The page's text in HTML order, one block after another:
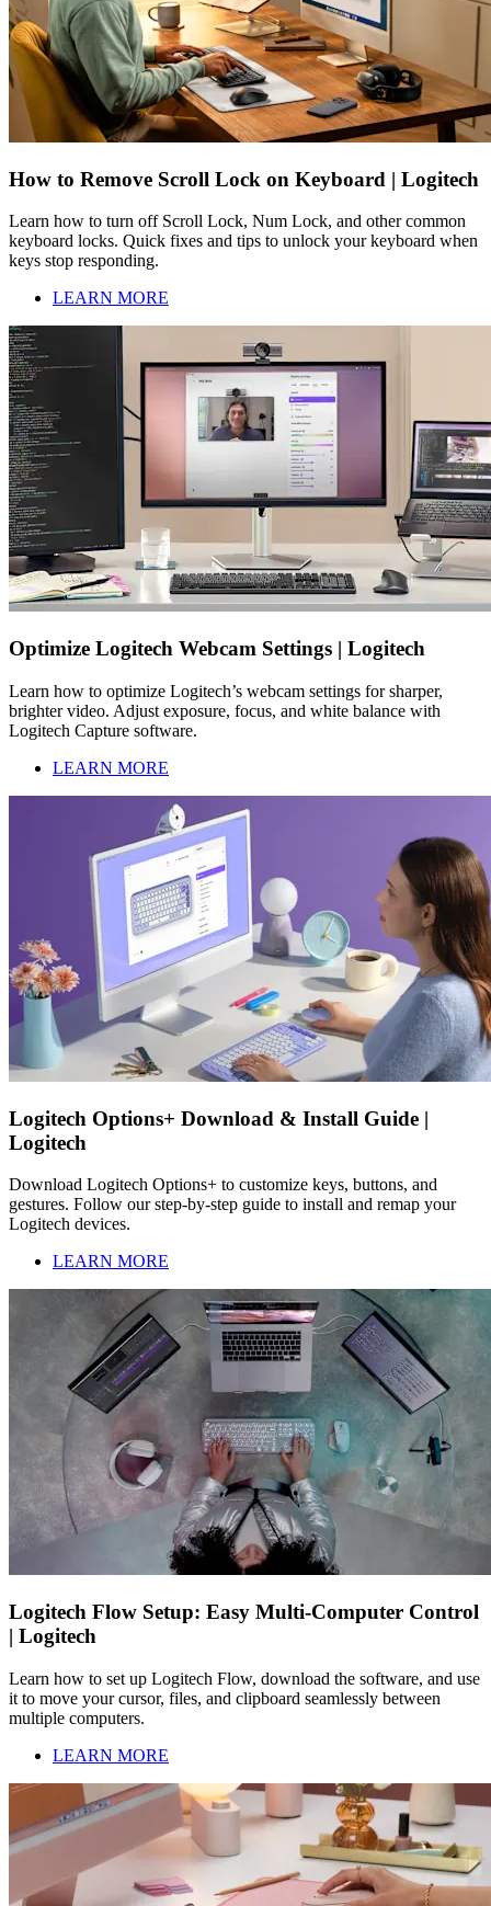
How to Remove Scroll Lock on Keyboard | Logitech
Learn how to turn off Scroll Lock, Num Lock, and other common
keyboard locks. Quick fixes and tips to unlock your keyboard when
keys stop responding.
LEARN MORE
Optimize Logitech Webcam Settings | Logitech
Learn how to optimize Logitech’s webcam settings for sharper,
brighter video. Adjust exposure, focus, and white balance with
Logitech Capture software.
LEARN MORE
Logitech Options+ Download & Install Guide |
Logitech
Download Logitech Options+ to customize keys, buttons, and
gestures. Follow our step-by-step guide to install and remap your
Logitech devices.
LEARN MORE
Logitech Flow Setup: Easy Multi-Computer Control
| Logitech
Learn how to set up Logitech Flow, download the software, and use
it to move your cursor, files, and clipboard seamlessly between
multiple computers.
LEARN MORE